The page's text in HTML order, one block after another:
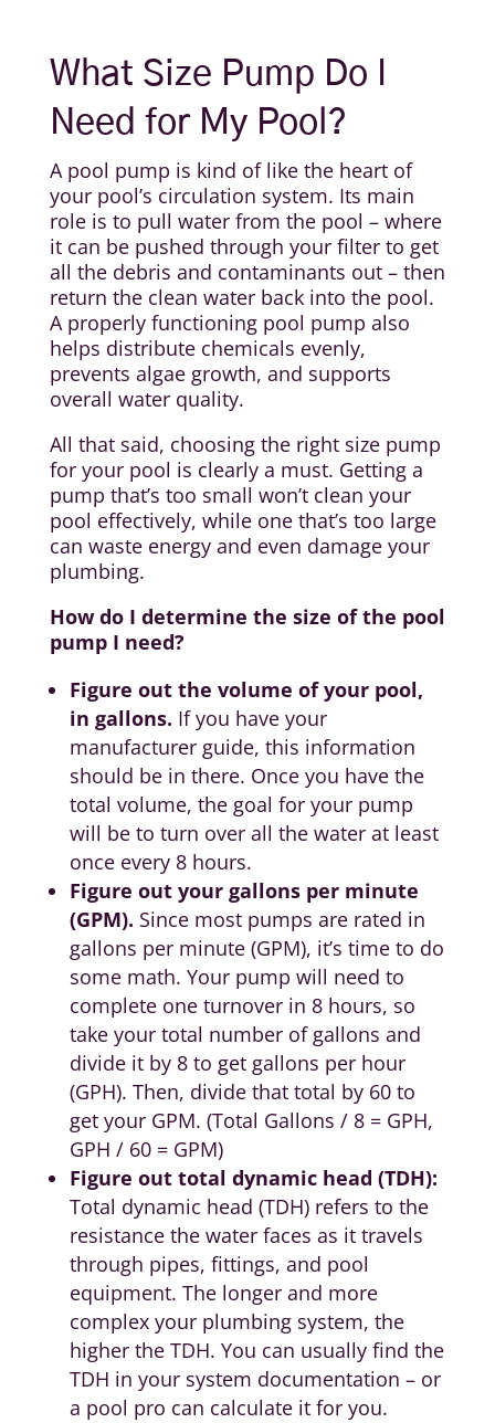
What Size Pump Do I
Need for My Pool?
A pool pump is kind of like the heart of
your pool’s circulation system. Its main
role is to pull water from the pool – where
it can be pushed through your filter to get
all the debris and contaminants out – then
return the clean water back into the pool.
A properly functioning pool pump also
helps distribute chemicals evenly,
prevents algae growth, and supports
overall water quality.
All that said, choosing the right size pump
for your pool is clearly a must. Getting a
pump that’s too small won’t clean your
pool effectively, while one that’s too large
can waste energy and even damage your
plumbing.
How do I determine the size of the pool
pump I need?
Figure out the volume of your pool,
in gallons. If you have your
manufacturer guide, this information
should be in there. Once you have the
total volume, the goal for your pump
will be to turn over all the water at least
once every 8 hours.
Figure out your gallons per minute
(GPM). Since most pumps are rated in
gallons per minute (GPM), it’s time to do
some math. Your pump will need to
complete one turnover in 8 hours, so
take your total number of gallons and
divide it by 8 to get gallons per hour
(GPH). Then, divide that total by 60 to
get your GPM. (Total Gallons / 8 = GPH,
GPH / 60 = GPM)
Figure out total dynamic head (TDH):
Total dynamic head (TDH) refers to the
resistance the water faces as it travels
through pipes, fittings, and pool
equipment. The longer and more
complex your plumbing system, the
higher the TDH. You can usually find the
TDH in your system documentation – or
a pool pro can calculate it for you.